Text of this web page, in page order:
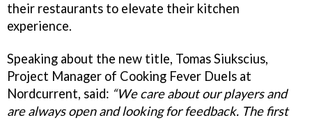
their restaurants to elevate their kitchen
experience.
Speaking about the new title, Tomas Siukscius,
Project Manager of Cooking Fever Duels at
Nordcurrent, said: “We care about our players and
are always open and looking for feedback. The first